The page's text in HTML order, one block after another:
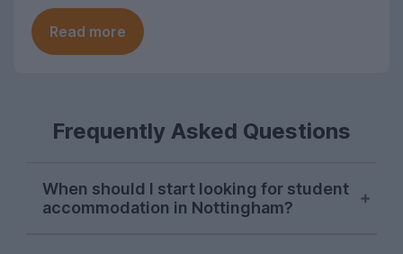
Read more
Frequently Asked Questions
When should I start looking for student
accommodation in Nottingham?